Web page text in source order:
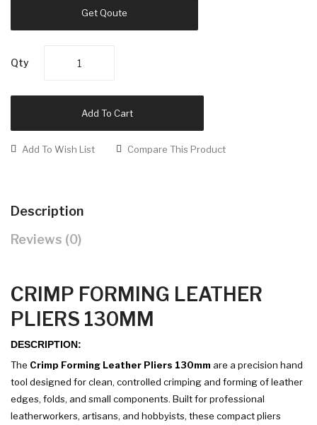
Get Qoute
Qty
Add To Cart
Add To Wish List Compare This Product
Description
Reviews (0)
CRIMP FORMING LEATHER
PLIERS 130MM
DESCRIPTION:
The Crimp Forming Leather Pliers 130mm are a precision hand
tool designed for clean, controlled crimping and forming of leather
edges, folds, and small components. Built for professional
leatherworkers, artisans, and hobbyists, these compact pliers